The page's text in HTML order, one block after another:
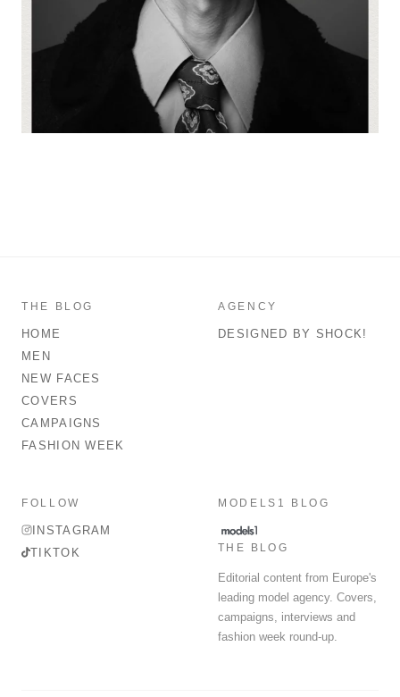
THE BLOG
HOME
MEN
NEW FACES
COVERS
CAMPAIGNS
FASHION WEEK
AGENCY
DESIGNED BY SHOCK!
FOLLOW
INSTAGRAM
TIKTOK
MODELS1 BLOG
THE BLOG
Editorial content from Europe's
leading model agency. Covers,
campaigns, interviews and
fashion week round-up.